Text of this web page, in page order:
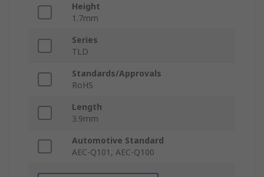
Height
1.7mm
Series
TLD
Standards/Approvals
RoHS
Length
3.9mm
Automotive Standard
AEC-Q101, AEC-Q100